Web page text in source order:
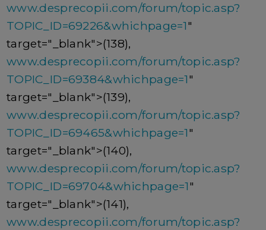
www.desprecopii.com/forum/topic.asp?
TOPIC_ID=69226&whichpage=1"
target="_blank">(138),
www.desprecopii.com/forum/topic.asp?
TOPIC_ID=69384&whichpage=1"
target="_blank">(139),
www.desprecopii.com/forum/topic.asp?
TOPIC_ID=69465&whichpage=1"
target="_blank">(140),
www.desprecopii.com/forum/topic.asp?
TOPIC_ID=69704&whichpage=1"
target="_blank">(141),
www.desprecopii.com/forum/topic.asp?